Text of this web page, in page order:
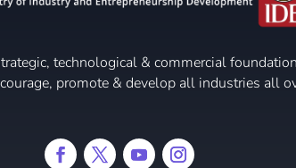
technological & commercial
promote & develop all industries all